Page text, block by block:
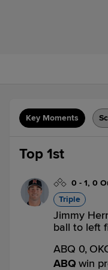
Key Moments
Top 1st
0 - 1, 0
Triple
Jimmy
ball to left
ABQ 0,
ABQ win